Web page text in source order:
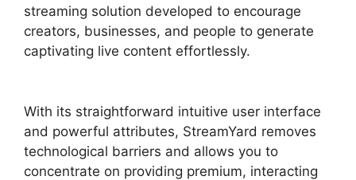
streaming solution developed to encourage
creators, businesses, and people to generate
captivating live content effortlessly.
With its straightforward intuitive user interface
and powerful attributes, StreamYard removes
technological barriers and allows you to
concentrate on providing premium, interacting